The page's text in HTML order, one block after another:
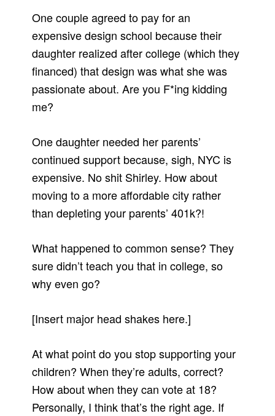
One couple agreed to pay for an
expensive design school because their
daughter realized after college (which they
financed) that design was what she was
passionate about. Are you F*ing kidding
me?
One daughter needed her parents’
continued support because, sigh, NYC is
expensive. No shit Shirley. How about
moving to a more affordable city rather
than depleting your parents’ 401k?!
What happened to common sense? They
sure didn’t teach you that in college, so
why even go?
[Insert major head shakes here.]
At what point do you stop supporting your
children? When they’re adults, correct?
How about when they can vote at 18?
Personally, I think that’s the right age. If